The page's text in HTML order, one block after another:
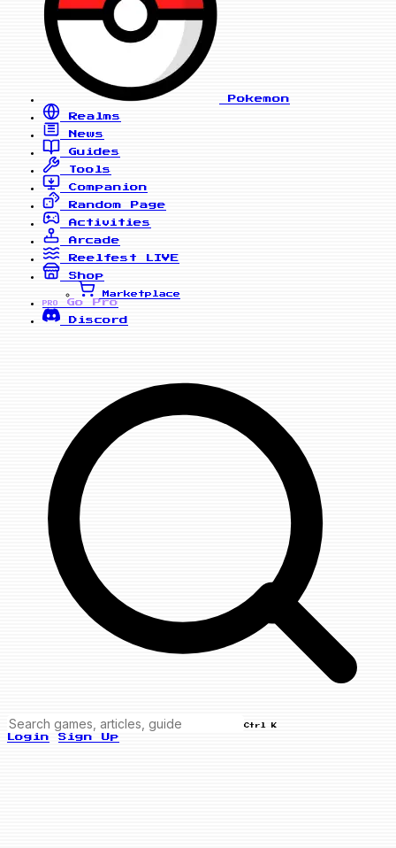
Pokemon
Realms
News
Guides
Tools
Companion
Random Page
Activities
Arcade
Reelfest
LIVE
Shop
Marketplace
PRO
Go Pro
Discord
Ctrl K
Login Sign Up